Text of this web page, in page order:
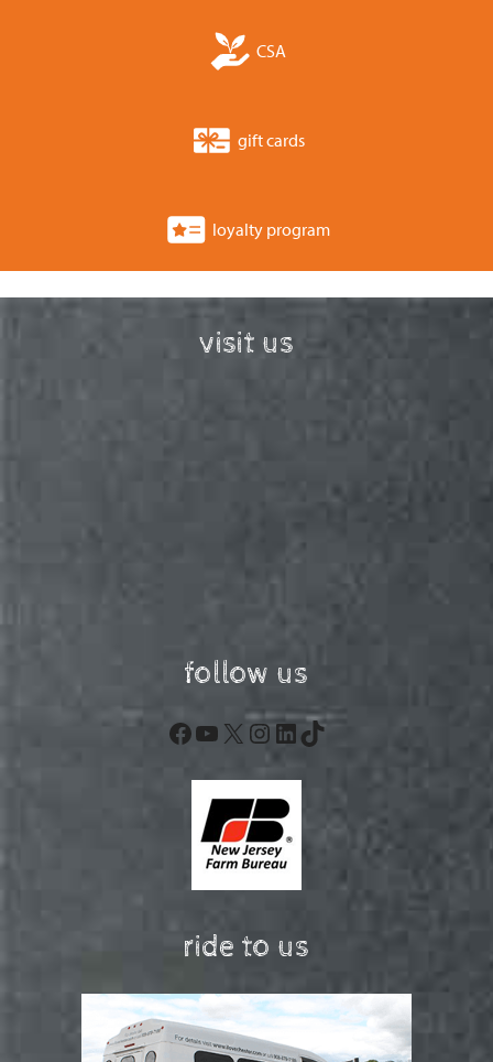
CSA
gift cards
loyalty program
visit us
follow us
Facebook
YouTube
X Instagram
LinkedIn
TikTok
ride to us